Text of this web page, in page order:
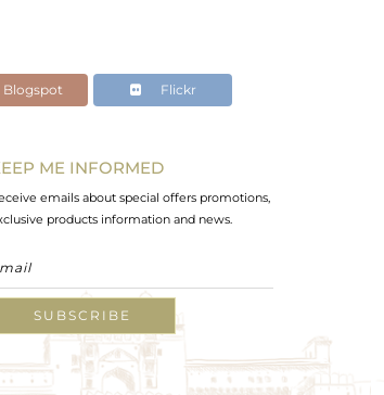
Blogspot Flickr
ME INFORMED
emails about special offers promotions,
products information and news.
SUBSCRIBE